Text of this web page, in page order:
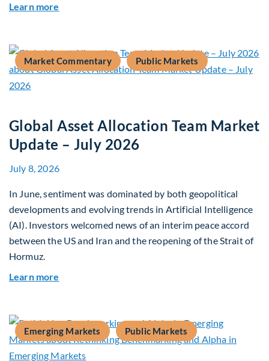
Learn more
Market Commentary Public Markets
Global Asset Allocation Team Market
Update – July 2026
July 8, 2026
In June, sentiment was dominated by both geopolitical
developments and evolving trends in Artificial Intelligence
(AI). Investors welcomed news of an interim peace accord
between the US and Iran and the reopening of the Strait of
Hormuz.
Learn more
Emerging Markets Public Markets